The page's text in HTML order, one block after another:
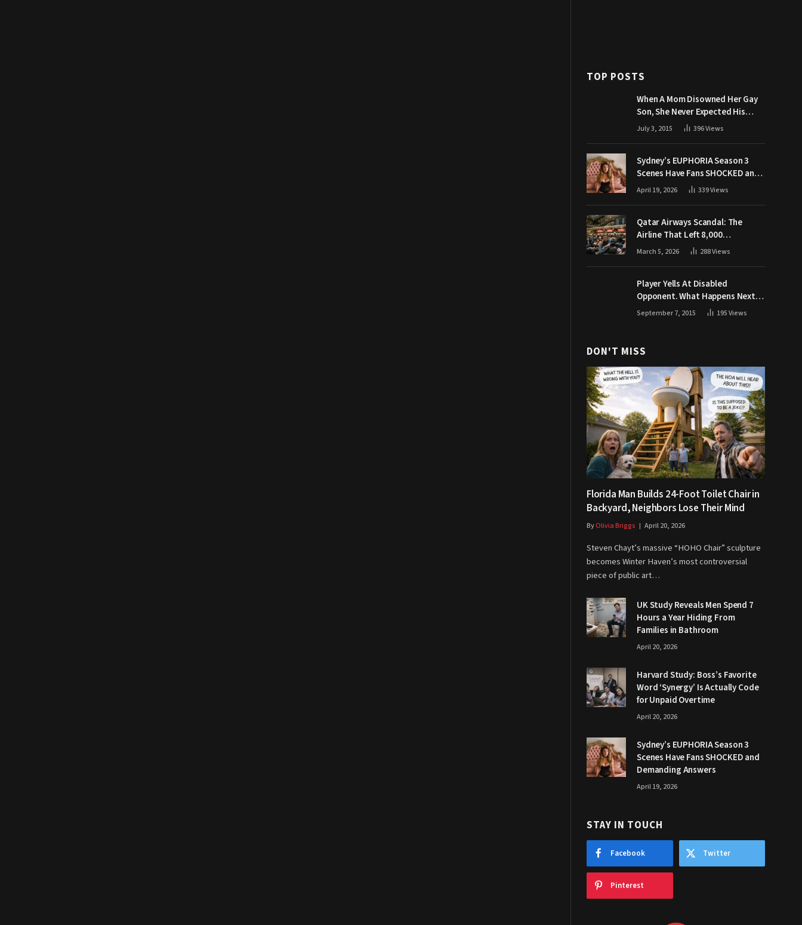
TOP POSTS
When A Mom Disowned Her Gay
Son, She Never Expected His
Grandpa Would Respond Like
July 3, 2015 396Views
Sydney’s EUPHORIA Season 3
Scenes Have Fans SHOCKED and
Demanding Answers
April 19, 2026 339Views
Qatar Airways Scandal: The
Airline That Left 8,000
Passengers Stranded During War
March 5, 2026 288Views
Player Yells At Disabled
Opponent. What Happens Next
Makes The Crowd Go WILD
September 7, 2015 195Views
DON'T MISS
Florida Man Builds 24-Foot Toilet Chair in
Backyard, Neighbors Lose Their Mind
ByOlivia Briggs April 20, 2026
Steven Chayt’s massive “HOHO Chair” sculpture
becomes Winter Haven’s most controversial
piece of public art…
UK Study Reveals Men Spend 7
Hours a Year Hiding From
Families in Bathroom
April 20, 2026
Harvard Study: Boss’s Favorite
Word ‘Synergy’ Is Actually Code
for Unpaid Overtime
April 20, 2026
Sydney’s EUPHORIA Season 3
Scenes Have Fans SHOCKED and
Demanding Answers
April 19, 2026
STAY IN TOUCH
Facebook Twitter
Pinterest